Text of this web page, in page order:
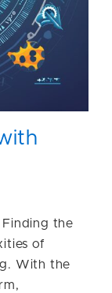
the
of
With the